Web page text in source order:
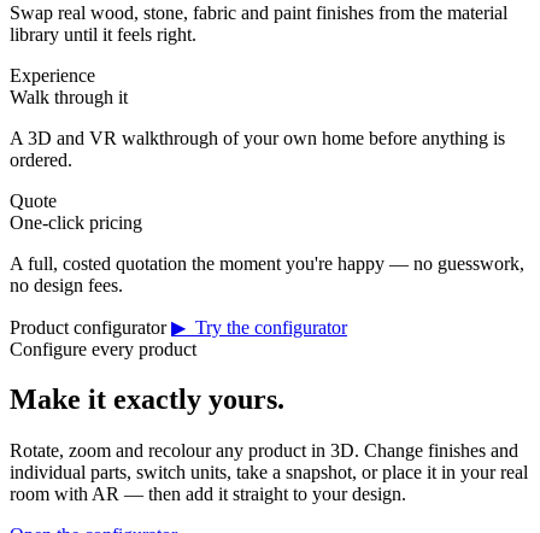
Swap real wood, stone, fabric and paint finishes from the material
library until it feels right.
Experience
Walk through it
A 3D and VR walkthrough of your own home before anything is
ordered.
Quote
One-click pricing
A full, costed quotation the moment you're happy — no guesswork,
no design fees.
Product configurator ▶ Try the configurator
Configure every product
Make it exactly yours.
Rotate, zoom and recolour any product in 3D. Change finishes and
individual parts, switch units, take a snapshot, or place it in your real
room with AR — then add it straight to your design.